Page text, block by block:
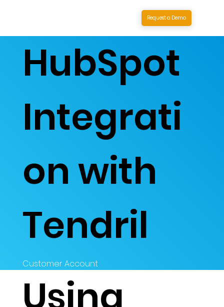
Request a Demo
HubSpot
Integrati
on with
Tendril
Customer Account
Using